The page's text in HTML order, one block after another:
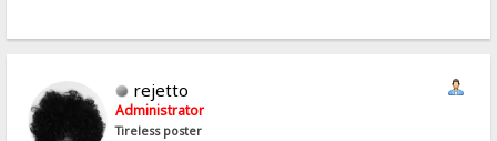
rejetto
Administrator
Tireless poster